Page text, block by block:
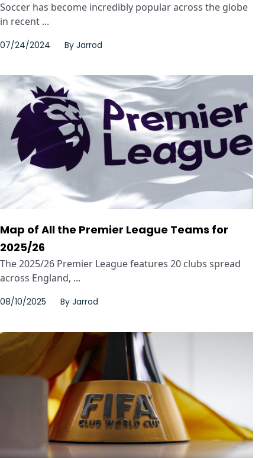
Soccer has become incredibly popular across the globe
in recent ...
07/24/2024 By Jarrod
Map of All the Premier League Teams for
2025/26
The 2025/26 Premier League features 20 clubs spread
across England, ...
08/10/2025 By Jarrod